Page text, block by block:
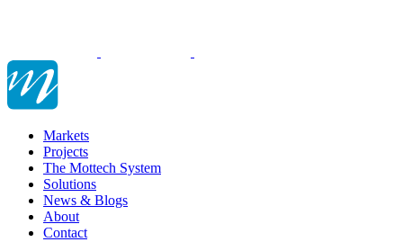
Markets
Projects
The Mottech System
Solutions
News & Blogs
About
Contact